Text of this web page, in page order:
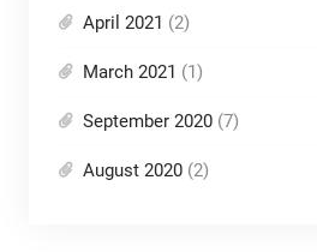
April 2021 (2)
March 2021 (1)
September 2020(7)
August 2020(2)